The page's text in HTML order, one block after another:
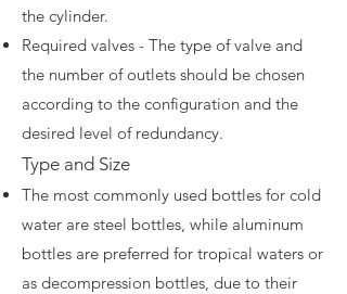
the cylinder.
Required valves - The type of valve and
the number of outlets should be chosen
according to the configuration and the
desired level of redundancy.
Type and Size
The most commonly used bottles for cold
water are steel bottles, while aluminum
bottles are preferred for tropical waters or
as decompression bottles, due to their